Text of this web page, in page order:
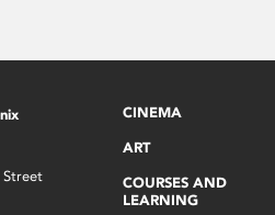
CINEMA
ART
COURSES AND
LEARNING